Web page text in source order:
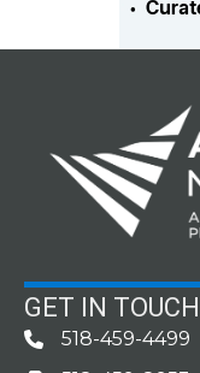
GET IN TOUCH
Phone518-459-4499